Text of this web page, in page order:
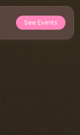
See Events